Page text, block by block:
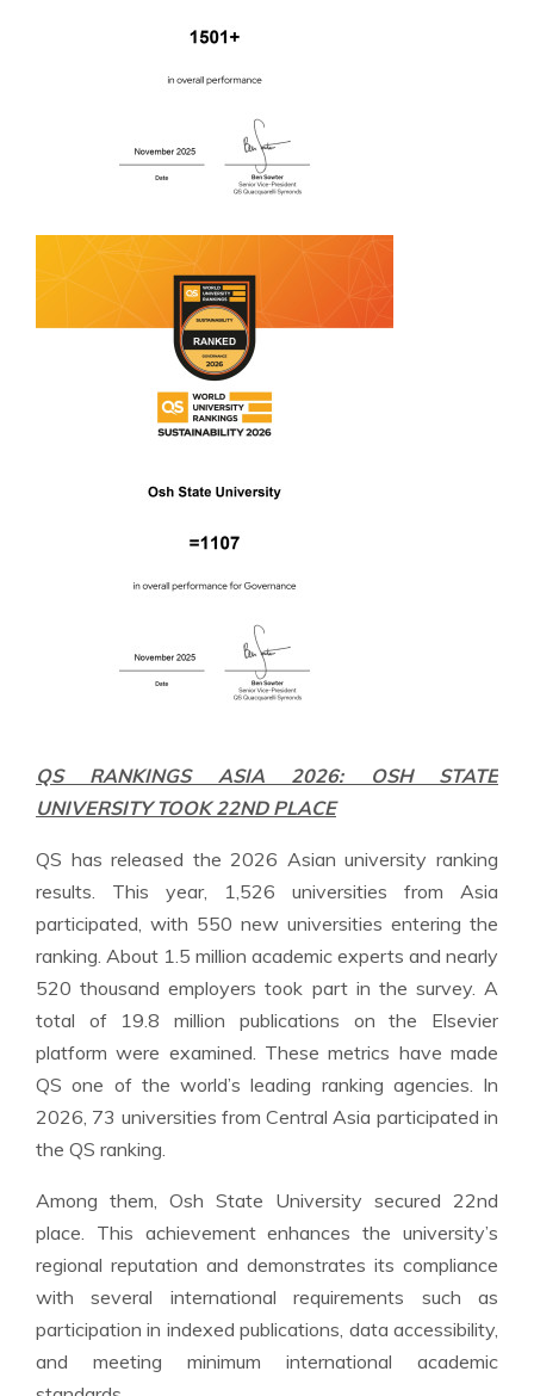
QS RANKINGS ASIA 2026: OSH STATE
UNIVERSITY TOOK 22ND PLACE
QS has released the 2026 Asian university ranking
results. This year, 1,526 universities from Asia
participated, with 550 new universities entering the
ranking. About 1.5 million academic experts and nearly
520 thousand employers took part in the survey. A
total of 19.8 million publications on the Elsevier
platform were examined. These metrics have made
QS one of the world’s leading ranking agencies. In
2026, 73 universities from Central Asia participated in
the QS ranking.
Among them, Osh State University secured 22nd
place. This achievement enhances the university’s
regional reputation and demonstrates its compliance
with several international requirements such as
participation in indexed publications, data accessibility,
and meeting minimum international academic